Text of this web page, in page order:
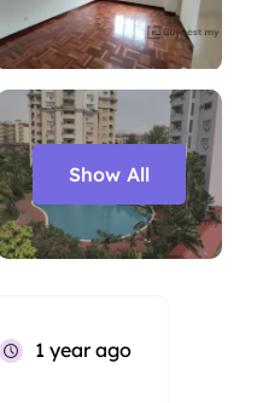
Show All
1 year ago